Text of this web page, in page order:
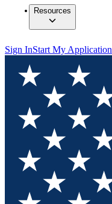
Resources
Sign InStart My Application